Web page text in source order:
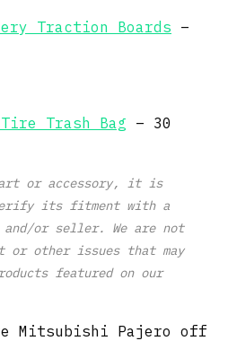
Traction Boards –
Trash Bag – 30
or accessory, it is
verify its fitment with a
or seller. We are not
or other issues that may
featured on our
Mitsubishi Pajero off